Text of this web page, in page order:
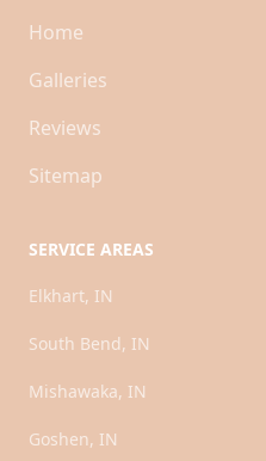
Home
Galleries
Reviews
Sitemap
SERVICE AREAS
Elkhart, IN
South Bend, IN
Mishawaka, IN
Goshen, IN